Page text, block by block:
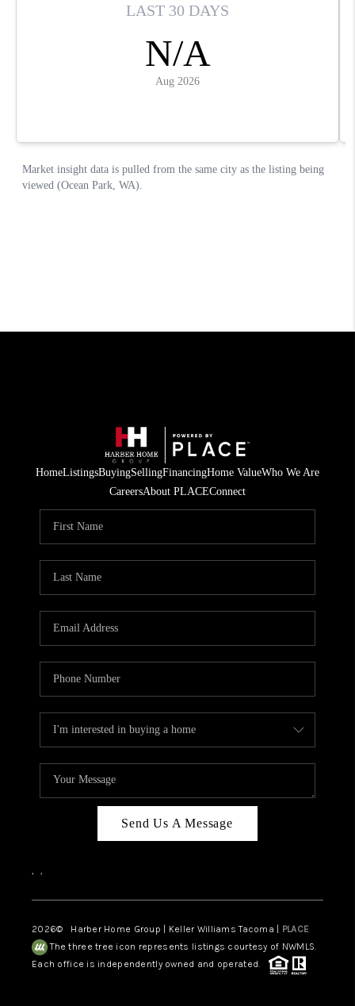
HomeListingsBuyingSellingFinancingHome ValueWho We Are
CareersAbout PLACEConnect
Send Us A Message
, ,
2026© Harber Home Group | Keller Williams Tacoma | PLACE
The three tree icon represents listings courtesy of NWMLS.
Each office is independently owned and operated.